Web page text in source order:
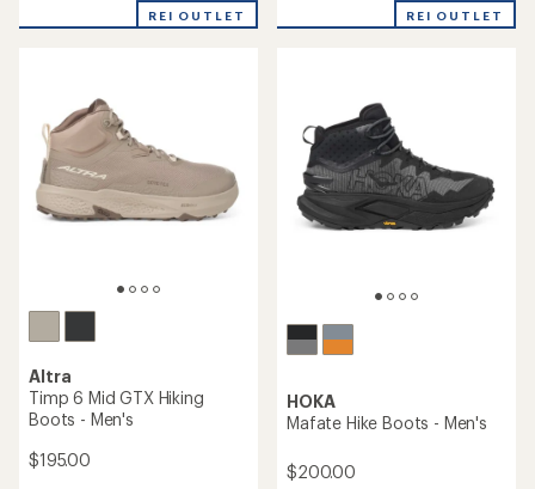
of
REI OUTLET
of
REI OUTLET
Altra
Timp 6 Mid GTX Hiking
Boots - Men's
$195.00
HOKA
Mafate Hike Boots - Men's
$200.00